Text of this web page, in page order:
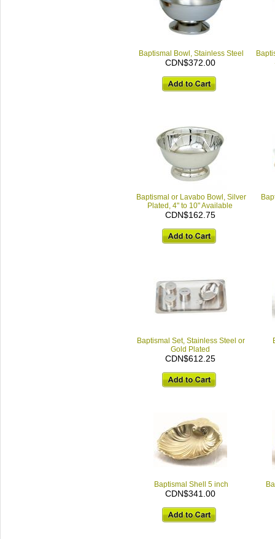
Baptismal Bowl, Stainless Steel
CDN$372.00
Baptismal or Lavabo Bowl, Silver
Plated, 4" to 10" Available
CDN$162.75
Baptismal Set, Stainless Steel or
Gold Plated
CDN$612.25
Baptismal Shell 5 inch
CDN$341.00